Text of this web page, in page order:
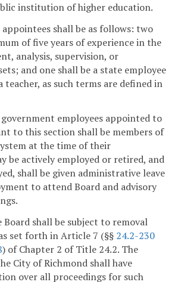
institution of higher education.
shall be as follows: two
of five years of experience in the
analysis, supervision, or
and one shall be a state employee
teacher, as such terms are defined in
employees appointed to
to this section shall be members of
at the time of their
be actively employed or retired, and
shall be given administrative leave
to attend Board and advisory
Board shall be subject to removal
set forth in Article 7 (§§ 24.2-230
) of Chapter 2 of Title 24.2. The
City of Richmond shall have
over all proceedings for such